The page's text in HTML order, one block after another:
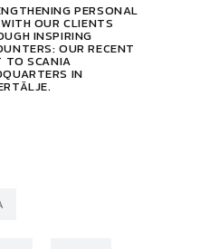
PERSONAL
OUR CLIENTS
INSPIRING
OUR RECENT
TO SCANIA
IN